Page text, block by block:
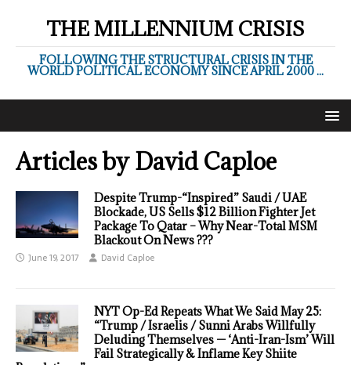
THE MILLENNIUM CRISIS
FOLLOWING THE STRUCTURAL CRISIS IN THE
WORLD POLITICAL ECONOMY SINCE APRIL 2000 ...
Articles byDavid Caploe
Despite Trump-“Inspired” Saudi / UAE
Blockade, US Sells $12 Billion Fighter Jet
Package To Qatar – Why Near-Total MSM
Blackout On News ???
June 19, 2017 David Caploe
NYT Op-Ed Repeats What We Said May 25:
“Trump / Israelis / Sunni Arabs Willfully
Deluding Themselves — ‘Anti-Iran-Ism’ Will
Fail Strategically & Inflame Key Shiite